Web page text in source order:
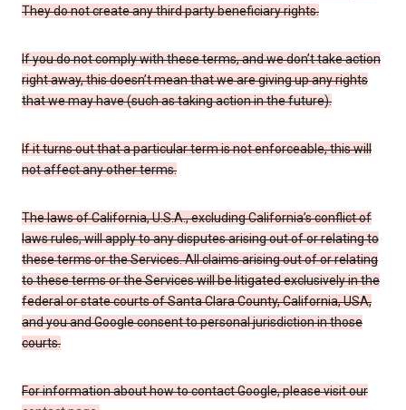
They do not create any third party beneficiary rights.
If you do not comply with these terms, and we don’t take action
right away, this doesn’t mean that we are giving up any rights
that we may have (such as taking action in the future).
If it turns out that a particular term is not enforceable, this will
not affect any other terms.
The laws of California, U.S.A., excluding California’s conflict of
laws rules, will apply to any disputes arising out of or relating to
these terms or the Services. All claims arising out of or relating
to these terms or the Services will be litigated exclusively in the
federal or state courts of Santa Clara County, California, USA,
and you and Google consent to personal jurisdiction in those
courts.
For information about how to contact Google, please visit our